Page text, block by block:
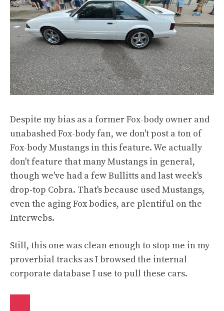
Despite my bias as a former Fox-body owner and
unabashed Fox-body fan, we don't post a ton of
Fox-body Mustangs in this feature. We actually
don't feature that many Mustangs in general,
though we've had a few Bullitts and last week's
drop-top Cobra. That's because used Mustangs,
even the aging Fox bodies, are plentiful on the
Interwebs.
Still, this one was clean enough to stop me in my
proverbial tracks as I browsed the internal
corporate database I use to pull these cars.